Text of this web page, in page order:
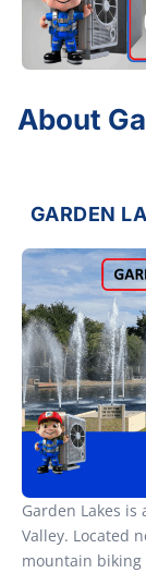
About
GARDEN
Garden Lakes
Valley. Located
mountain